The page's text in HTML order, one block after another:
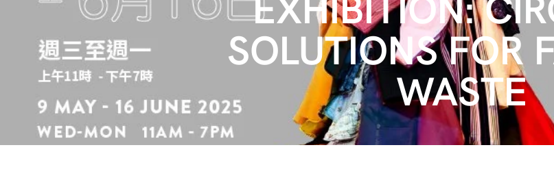
SOLUTIONS FOR
WASTE